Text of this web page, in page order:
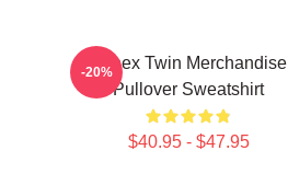
Aphex Twin Merchandise
Pullover Sweatshirt
$40.95 - $47.95
-20%